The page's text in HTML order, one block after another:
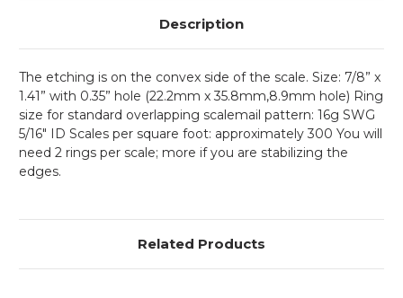
Description
The etching is on the convex side of the scale. Size: 7/8” x
1.41” with 0.35” hole (22.2mm x 35.8mm,8.9mm hole) Ring
size for standard overlapping scalemail pattern: 16g SWG
5/16" ID Scales per square foot: approximately 300 You will
need 2 rings per scale; more if you are stabilizing the
edges.
Related Products